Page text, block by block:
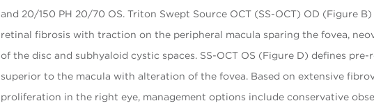
and 20/150 PH 20/70 OS. Triton Swept Source OCT (SS-OCT) OD (Figure
retinal fibrosis with traction on the peripheral macula sparing the fovea,
of the disc and subhyaloid cystic spaces. SS-OCT OS (Figure D) defines
superior to the macula with alteration of the fovea. Based on extensive
proliferation in the right eye, management options include conservative